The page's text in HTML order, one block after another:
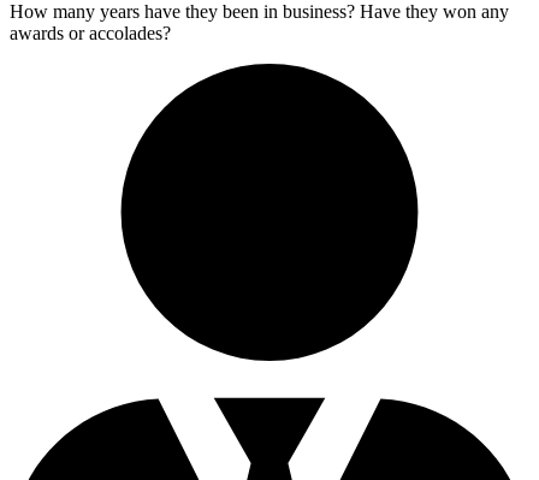
How many years have they been in business? Have they won any
awards or accolades?